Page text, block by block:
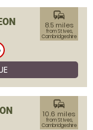
commute
8.5 miles
from St Ives,
Cambridgeshire
commute
10.6 miles
from St Ives,
Cambridgeshire